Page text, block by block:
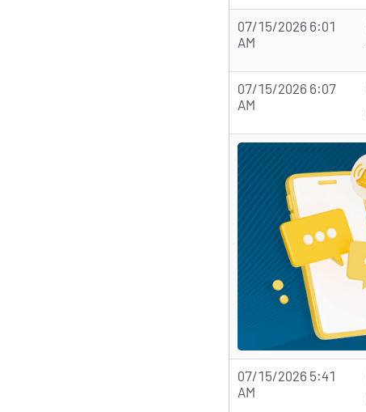
07/15/2026 6:01
AM
07/15/2026 6:07
AM
07/15/2026 5:41
AM